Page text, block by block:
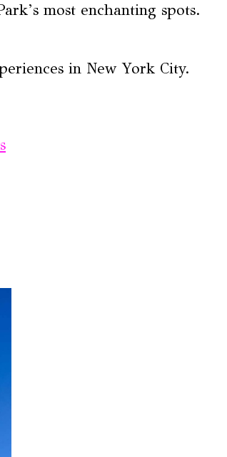
most enchanting spots.
in New York City.